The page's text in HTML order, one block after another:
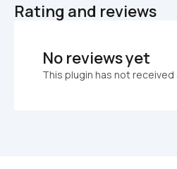
Rating and reviews
No reviews yet
This plugin has not received